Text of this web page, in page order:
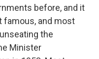
before, and it
famous, and most
the
Minister